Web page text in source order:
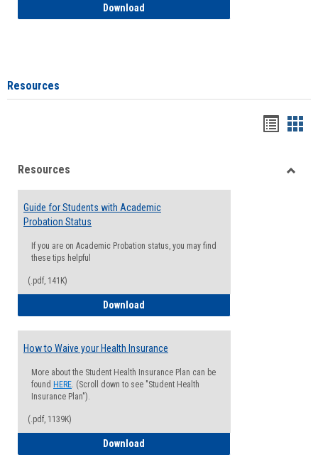
Download
Resources
viewview
Resources
Guide for Students with Academic
Probation Status
If you are on Academic Probation status, you may find
these tips helpful
(.pdf, 141K)
Download
How to Waive your Health Insurance
More about the Student Health Insurance Plan can be
found HERE. (Scroll down to see "Student Health
Insurance Plan").
(.pdf, 1139K)
Download